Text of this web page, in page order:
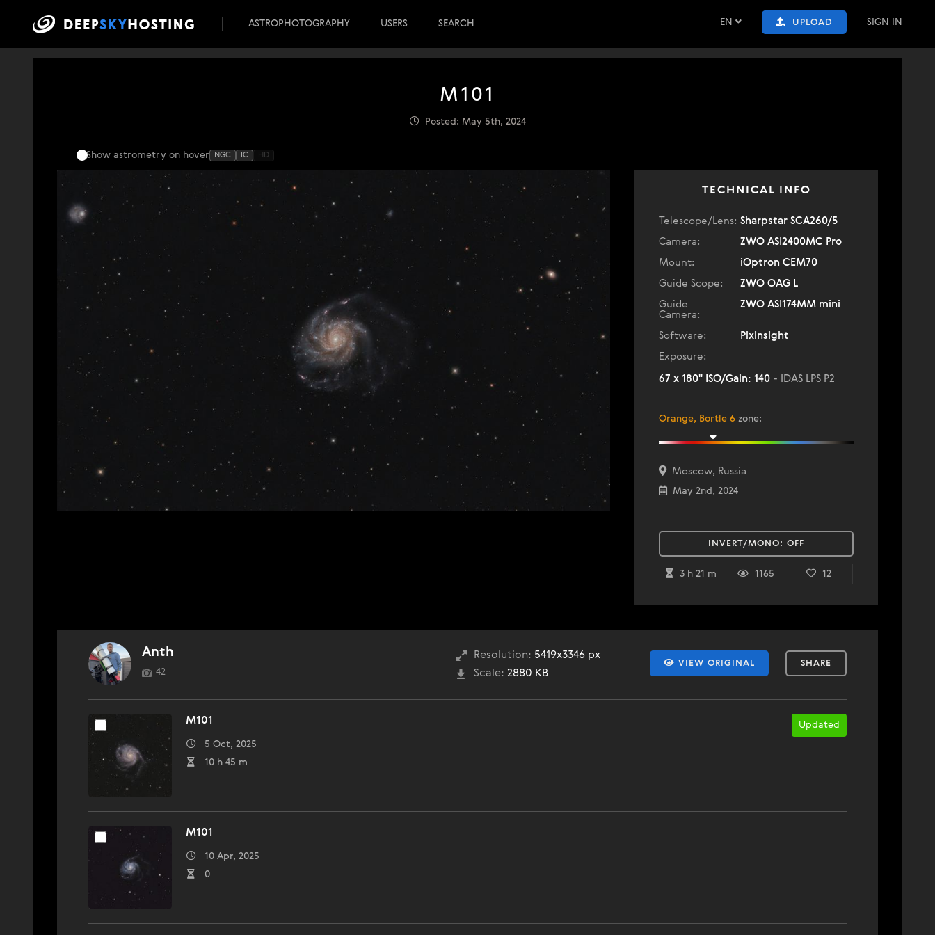
EN UPLOAD SIGN IN
ASTROPHOTOGRAPHY USERS SEARCH
M101
Posted: May 5th, 2024
Show astrometry on hover NGC IC HD
TECHNICAL INFO
Telescope/Lens: Sharpstar SCA260/5
Camera:
ZWO ASI2400MC Pro
Mount:
iOptron CEM70
Guide Scope:
ZWO OAG L
Guide
Camera:
ZWO ASI174MM mini
Software:
Pixinsight
Exposure:
67 x 180" ISO/Gain: 140 - IDAS LPS P2
Orange, Bortle 6 zone:
Moscow, Russia
May 2nd, 2024
INVERT/MONO: OFF
3 h 21 m 1165 12
VIEW ORIGINAL SHARE
Resolution: 5419x3346 px
Scale: 2880 KB
Anth
42
Updated
M101
5 Oct, 2025
10 h 45 m
M101
10 Apr, 2025
0